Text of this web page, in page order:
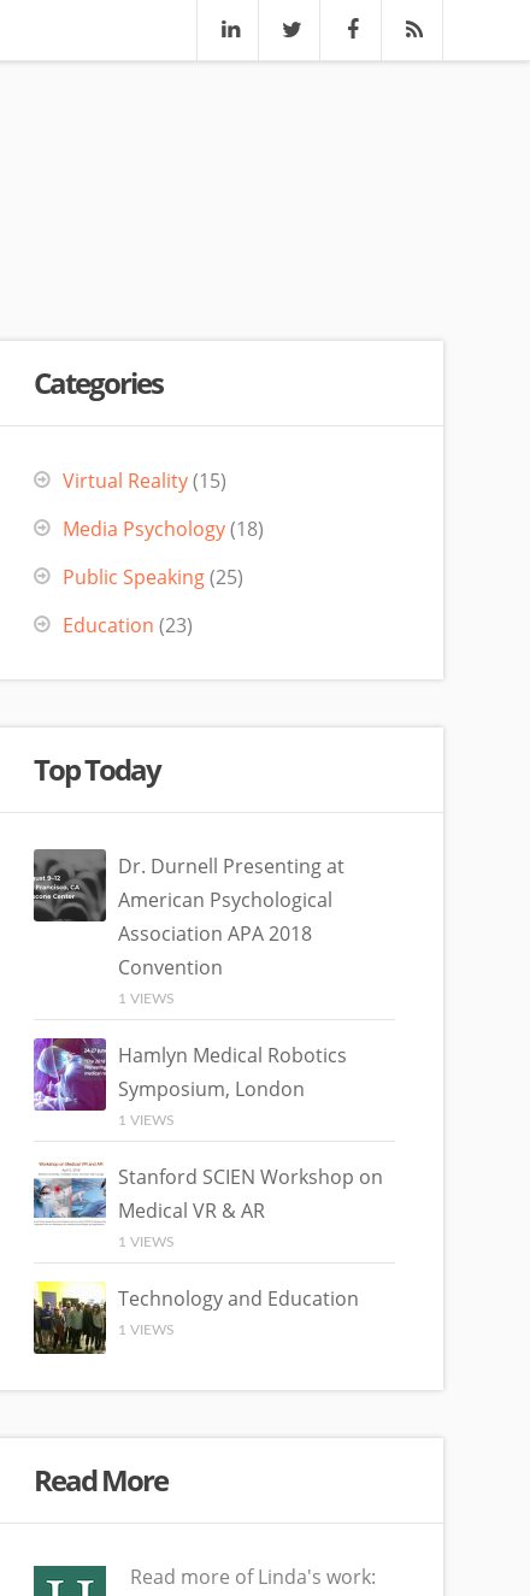
Categories
Virtual Reality(15)
Media Psychology(18)
Public Speaking(25)
Education (23)
Top Today
Dr. Durnell Presenting at
American Psychological
Association APA 2018
Convention
1 VIEWS
Hamlyn Medical Robotics
Symposium, London
1 VIEWS
Stanford SCIEN Workshop on
Medical VR & AR
1 VIEWS
Technology and Education
1 VIEWS
Read More
Read more of Linda's work: